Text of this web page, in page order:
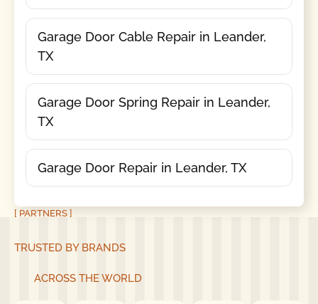
Garage Door Cable Repair in Leander,
TX
Garage Door Spring Repair in Leander,
TX
Garage Door Repair in Leander, TX
[ PARTNERS ]
TRUSTED BY BRANDS
ACROSS THE WORLD